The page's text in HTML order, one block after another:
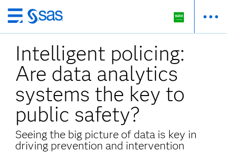
Skip
to
main
content
Intelligent policing:
Are data analytics
systems the key to
public safety?
Seeing the big picture of data is key in
driving prevention and intervention